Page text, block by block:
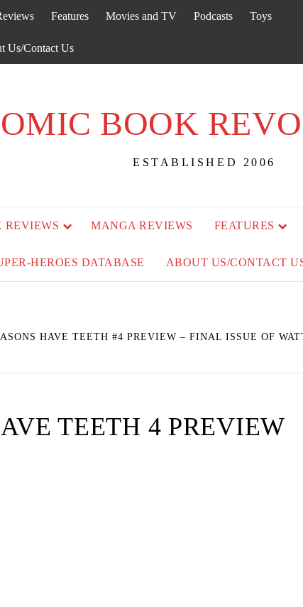
Features Movies and TV Podcasts Toys
Us/Contact Us
BOOK
ESTABLISHED 2006
REVIEWS MANGA REVIEWS FEATURES
HEROES DATABASE ABOUT US/CONTACT
HAVE TEETH #4 PREVIEW – FINAL ISSUE OF
TEETH 4 PREVIEW